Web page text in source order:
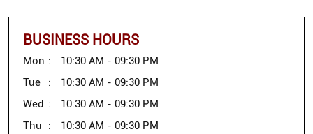
BUSINESS HOURS
Mon
10:30 AM - 09:30 PM
Tue
10:30 AM - 09:30 PM
Wed
10:30 AM - 09:30 PM
Thu
10:30 AM - 09:30 PM